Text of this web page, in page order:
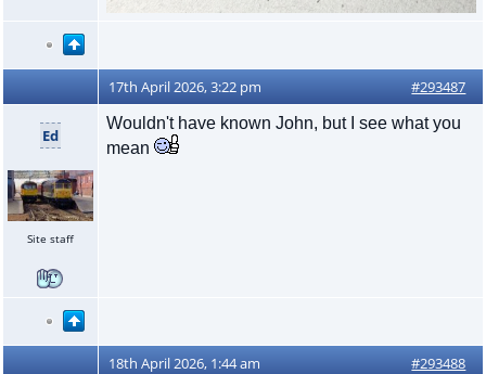
17th April 2026, 3:22 pm #293487
Ed
Site staff
Wouldn't have known John, but I see what you
mean
18th April 2026, 1:44 am #293488